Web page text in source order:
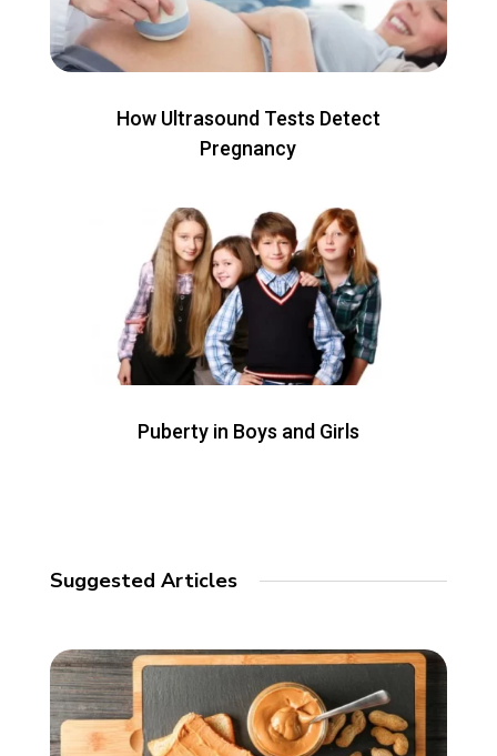
How Ultrasound Tests Detect
Pregnancy
Puberty in Boys and Girls
Suggested Articles